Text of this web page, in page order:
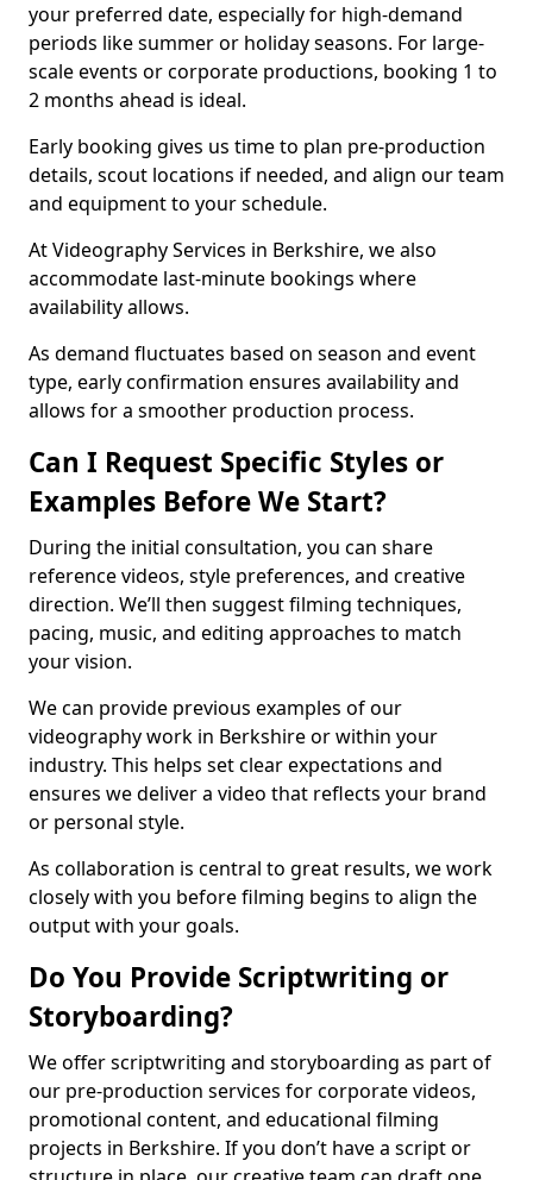
your preferred date, especially for high-demand
periods like summer or holiday seasons. For large-
scale events or corporate productions, booking 1 to
2 months ahead is ideal.
Early booking gives us time to plan pre-production
details, scout locations if needed, and align our team
and equipment to your schedule.
At Videography Services in Berkshire, we also
accommodate last-minute bookings where
availability allows.
As demand fluctuates based on season and event
type, early confirmation ensures availability and
allows for a smoother production process.
Can I Request Specific Styles or
Examples Before We Start?
During the initial consultation, you can share
reference videos, style preferences, and creative
direction. We’ll then suggest filming techniques,
pacing, music, and editing approaches to match
your vision.
We can provide previous examples of our
videography work in Berkshire or within your
industry. This helps set clear expectations and
ensures we deliver a video that reflects your brand
or personal style.
As collaboration is central to great results, we work
closely with you before filming begins to align the
output with your goals.
Do You Provide Scriptwriting or
Storyboarding?
We offer scriptwriting and storyboarding as part of
our pre-production services for corporate videos,
promotional content, and educational filming
projects in Berkshire. If you don’t have a script or